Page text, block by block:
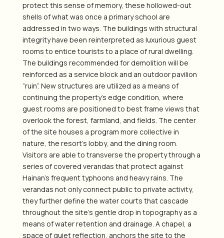
protect this sense of memory, these hollowed-out
shells of what was once a primary school are
addressed in two ways. The buildings with structural
integrity have been reinterpreted as luxurious guest
rooms to entice tourists to a place of rural dwelling.
The buildings recommended for demolition will be
reinforced as a service block and an outdoor pavilion
“ruin”. New structures are utilized as a means of
continuing the property’s edge condition, where
guest rooms are positioned to best frame views that
overlook the forest, farmland, and fields. The center
of the site houses a program more collective in
nature, the resort’s lobby, and the dining room.
Visitors are able to transverse the property through a
series of covered verandas that protect against
Hainan’s frequent typhoons and heavy rains. The
verandas not only connect public to private activity,
they further define the water courts that cascade
throughout the site’s gentle drop in topography as a
means of water retention and drainage. A chapel, a
space of quiet reflection, anchors the site to the